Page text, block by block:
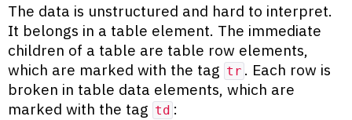
The data is unstructured and hard to interpret.
It belongs in a table element. The immediate
children of a table are table row elements,
which are marked with the tag tr . Each row is
broken in table data elements, which are
marked with the tag td :